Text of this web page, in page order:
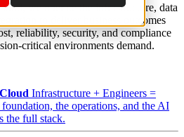
we operate the infrastructure, data
to deliver business outcomes
reliability, security, and compliance
critical environments demand.
Infrastructure + Engineers =
the operations, and the AI
the full stack.